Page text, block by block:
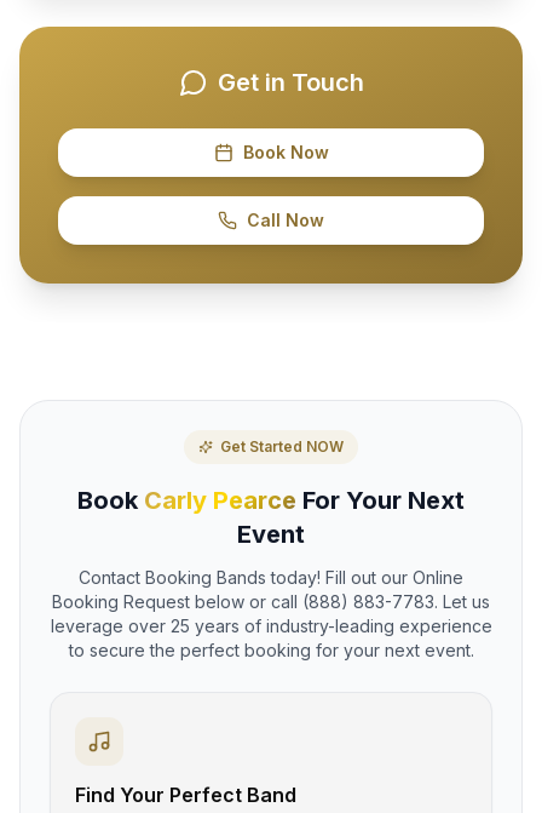
Get in Touch
Book Now
Call Now
Get Started NOW
Book Carly Pearce For Your Next
Event
Contact Booking Bands today! Fill out our Online
Booking Request below or call (888) 883-7783. Let us
leverage over 25 years of industry-leading experience
to secure the perfect booking for your next event.
Find Your Perfect Band